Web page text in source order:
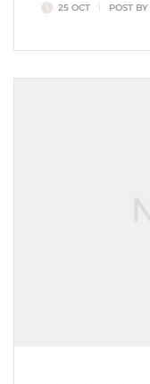
25 OCT POST BY